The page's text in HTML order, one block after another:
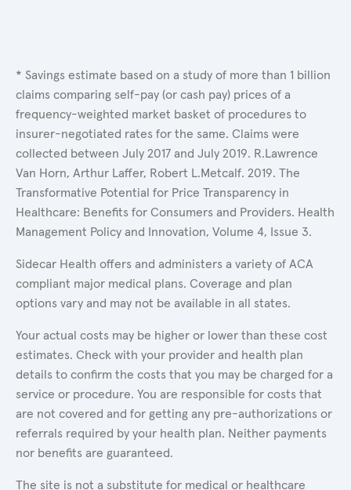
* Savings estimate based on a study of more than 1 billion
claims comparing self-pay (or cash pay) prices of a
frequency-weighted market basket of procedures to
insurer-negotiated rates for the same. Claims were
collected between July 2017 and July 2019. R.Lawrence
Van Horn, Arthur Laffer, Robert L.Metcalf. 2019. The
Transformative Potential for Price Transparency in
Healthcare: Benefits for Consumers and Providers. Health
Management Policy and Innovation, Volume 4, Issue 3.
Sidecar Health offers and administers a variety of ACA
compliant major medical plans. Coverage and plan
options vary and may not be available in all states.
Your actual costs may be higher or lower than these cost
estimates. Check with your provider and health plan
details to confirm the costs that you may be charged for a
service or procedure. You are responsible for costs that
are not covered and for getting any pre-authorizations or
referrals required by your health plan. Neither payments
nor benefits are guaranteed.
The site is not a substitute for medical or healthcare